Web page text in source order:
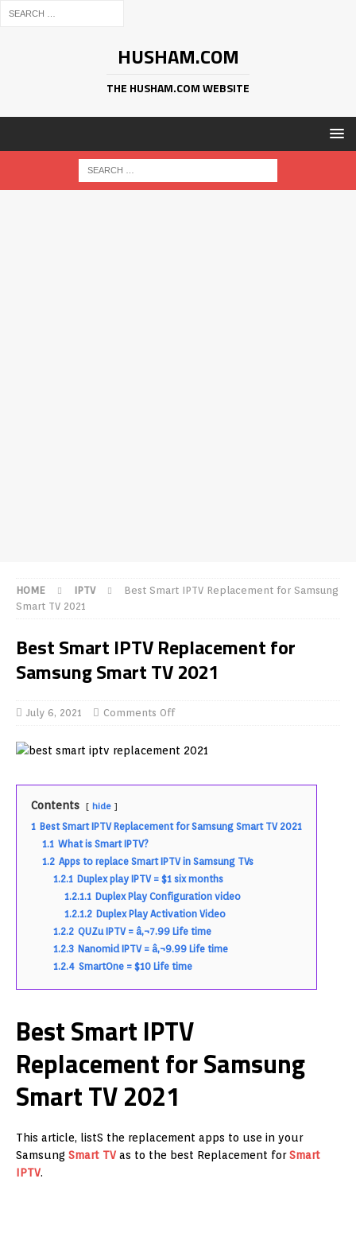
HUSHAM.COM
THE HUSHAM.COM WEBSITE
HOME IPTV
Best Smart IPTV Replacement for Samsung
Smart TV 2021
Best Smart IPTV Replacement for
Samsung Smart TV 2021
July 6, 2021 Comments Off
Contents hide
1 Best Smart IPTV Replacement for Samsung Smart TV 2021
1.1 What is Smart IPTV?
1.2 Apps to replace Smart IPTV in Samsung TVs
1.2.1 Duplex play IPTV = $1 six months
1.2.1.1 Duplex Play Configuration video
1.2.1.2 Duplex Play Activation Video
1.2.2 QUZu IPTV = â‚¬7.99 Life time
1.2.3 Nanomid IPTV = â‚¬9.99 Life time
1.2.4 SmartOne = $10 Life time
Best Smart IPTV
Replacement for Samsung
Smart TV 2021
This article, listS the replacement apps to use in your
Samsung Smart TV as to the best Replacement forSmart
IPTV.